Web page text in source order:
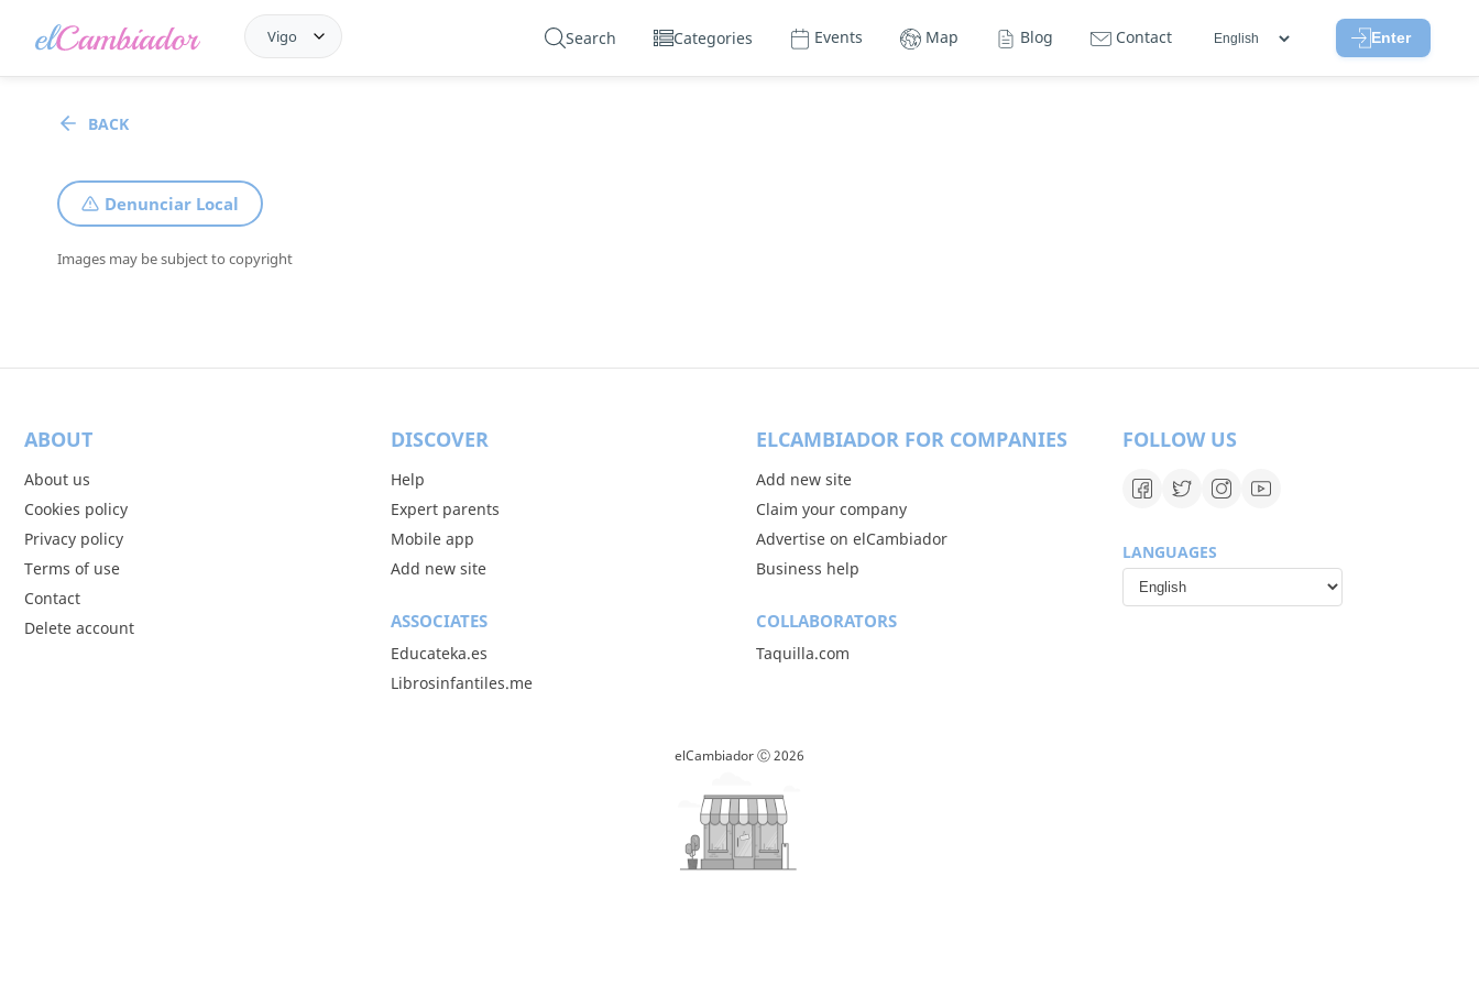
Search Categories Events Map Blog Contact Enter
Vigo
BACK
Denunciar Local
Images may be subject to copyright
ABOUT
About us
Cookies policy
Privacy policy
Terms of use
Contact
Delete account
DISCOVER
Help
Expert parents
Mobile app
Add new site
ASSOCIATES
Educateka.es
Librosinfantiles.me
ELCAMBIADOR FOR COMPANIES
Add new site
Claim your company
Advertise on elCambiador
Business help
COLLABORATORS
Taquilla.com
FOLLOW US
LANGUAGES
elCambiador Ⓒ 2026